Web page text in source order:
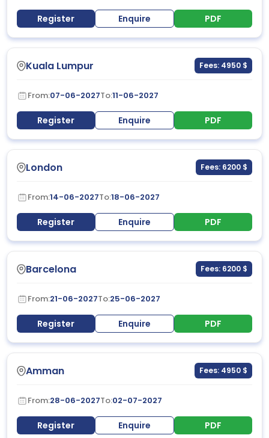
Register Enquire PDF
Kuala Lumpur Fees: 4950 $
From:07-06-2027To:11-06-2027
Register Enquire PDF
London Fees: 6200 $
From:14-06-2027To:18-06-2027
Register Enquire PDF
Barcelona Fees: 6200 $
From:21-06-2027To:25-06-2027
Register Enquire PDF
Amman Fees: 4950 $
From:28-06-2027To:02-07-2027
Register Enquire PDF